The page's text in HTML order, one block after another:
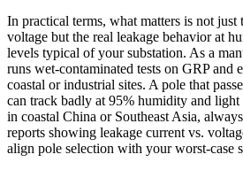
In practical terms, what matters is not just
voltage but the real leakage behavior at
levels typical of your substation. As a
runs wet‑contaminated tests on GRP and
coastal or industrial sites. A pole that
can track badly at 95% humidity and
in coastal China or Southeast Asia,
reports showing leakage current vs.
align pole selection with your worst‑case